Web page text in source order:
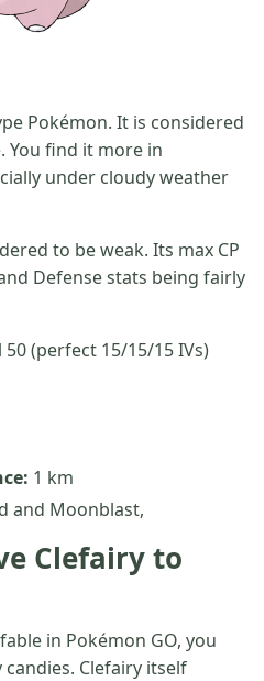
Pokémon. It is considered
You find it more in
under cloudy weather
to be weak. Its max CP
Defense stats being fairly
50 (perfect 15/15/15 IVs)
1 km
and Moonblast,
Clefairy to
in Pokémon GO, you
Clefairy itself